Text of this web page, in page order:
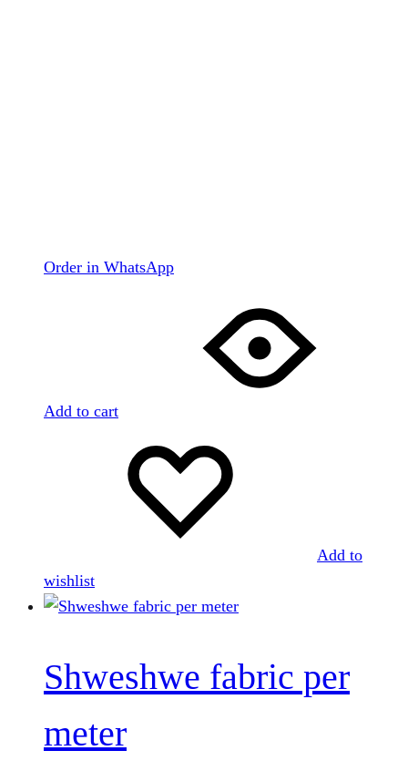
Order in WhatsApp
Add to cart
Add to
wishlist
Shweshwe fabric per
meter